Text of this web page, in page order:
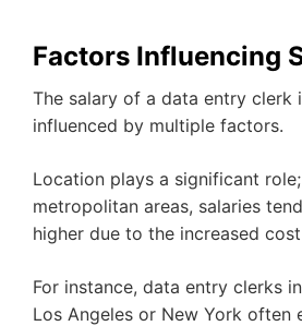
Factors Influencing
The salary of a data entry clerk
influenced by multiple factors.
Location plays a significant
metropolitan areas, salaries
higher due to the increased
For instance, data entry clerks
Los Angeles or New York often